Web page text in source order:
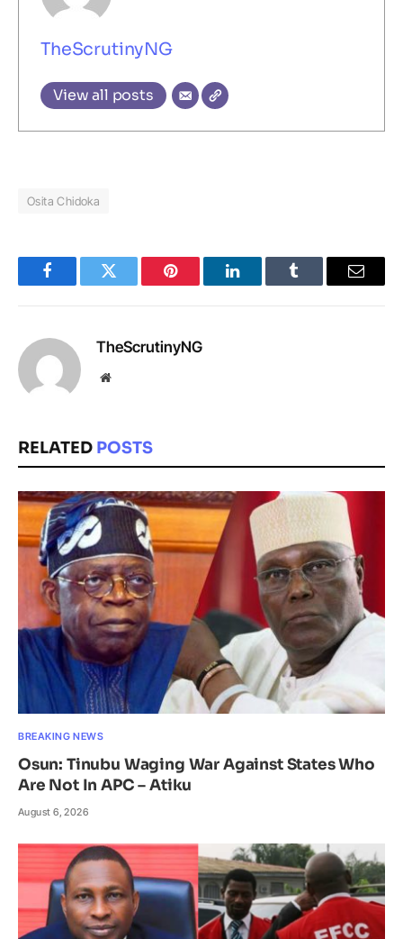
TheScrutinyNG
View all posts
Osita Chidoka
FacebookTwitter Pinterest LinkedInTumblr Email
TheScrutinyNG
Website
RELATED POSTS
BREAKING NEWS
Osun: Tinubu Waging War Against States Who
Are Not In APC – Atiku
August 6, 2026